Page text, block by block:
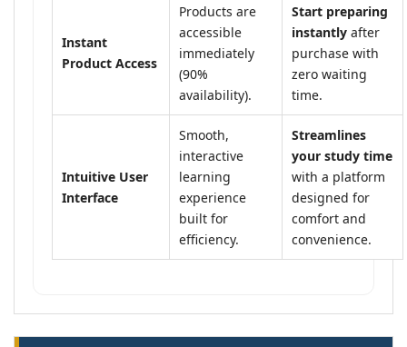
Instant
Product Access
Products are
accessible
immediately
(90%
availability).
Start preparing
instantly after
purchase with
zero waiting
time.
Intuitive User
Interface
Smooth,
interactive
learning
experience
built for
efficiency.
Streamlines
your study time
with a platform
designed for
comfort and
convenience.